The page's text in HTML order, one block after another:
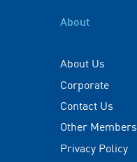
About
About Us
Corporate
Contact Us
Other Members
Privacy Policy